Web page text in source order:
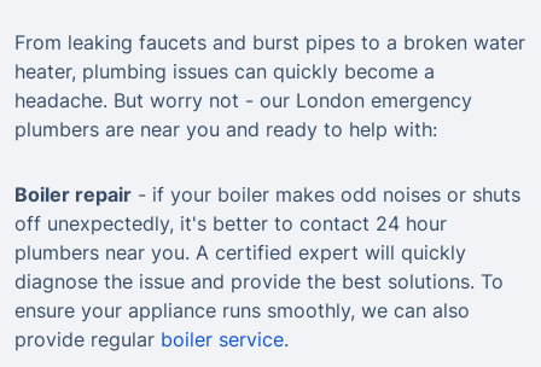
From leaking faucets and burst pipes to a broken water
heater, plumbing issues can quickly become a
headache. But worry not - our London emergency
plumbers are near you and ready to help with:
Boiler repair - if your boiler makes odd noises or shuts
off unexpectedly, it's better to contact 24 hour
plumbers near you. A certified expert will quickly
diagnose the issue and provide the best solutions. To
ensure your appliance runs smoothly, we can also
provide regular boiler service.